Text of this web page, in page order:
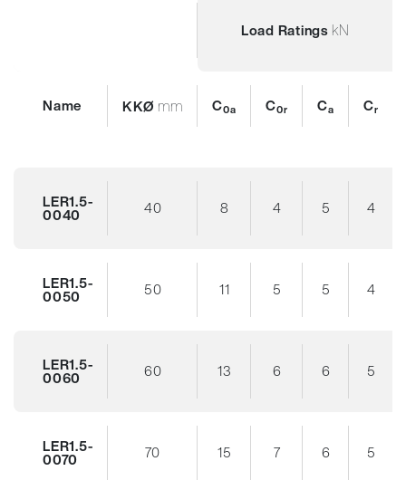
Load Ratings kN
Name KKØ mm C0a C0r Ca Cr
LER1.5-
0040 40 8 4 5 4
LER1.5-
0050 50 11 5 5 4
LER1.5-
0060 60 13 6 6 5
LER1.5-
0070 70 15 7 6 5